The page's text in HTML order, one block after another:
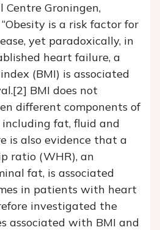
Centre Groningen,
is a risk factor for
yet paradoxically, in
heart failure, a
(BMI) is associated
BMI does not
different components of
including fat, fluid and
is also evidence that a
ratio (WHR), an
fat, is associated
in patients with heart
investigated the
associated with BMI and